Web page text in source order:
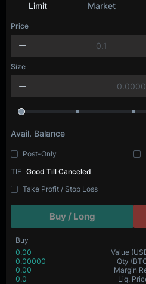
Limit Market
Price
Size
Avail. Balance
Post-Only
TIF Good Till Canceled
Take Profit / Stop Loss
Buy / Long
Buy
0.00
Value
0.00000
Qty
0.00
Margin
0.0
Liq.